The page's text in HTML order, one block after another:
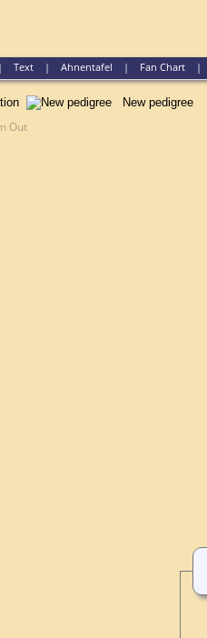
Text |Ahnentafel | Fan Chart |
New pedigree